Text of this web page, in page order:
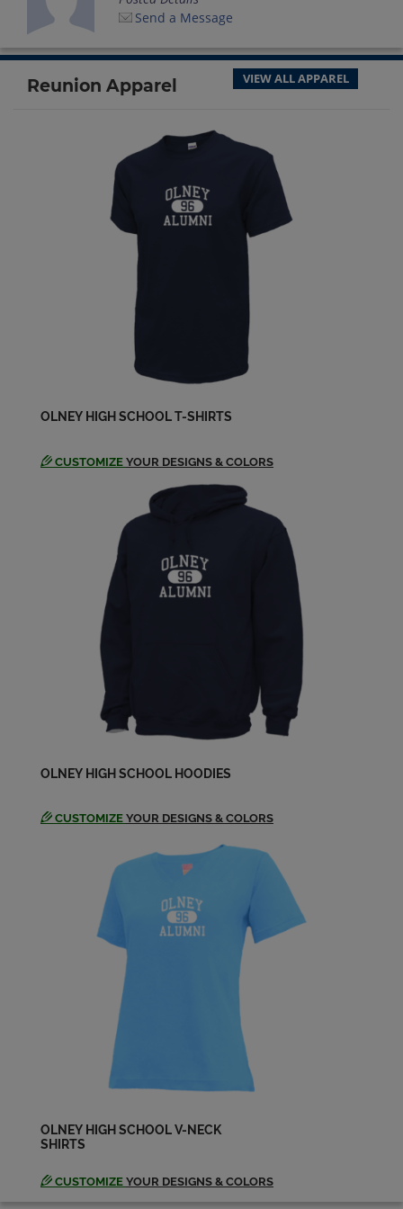
Send a Message
Reunion Apparel VIEW ALL APPAREL
OLNEY HIGH SCHOOL T-SHIRTS
CUSTOMIZE YOUR DESIGNS & COLORS
OLNEY HIGH SCHOOL HOODIES
CUSTOMIZE YOUR DESIGNS & COLORS
OLNEY HIGH SCHOOL V-NECK
SHIRTS
CUSTOMIZE YOUR DESIGNS & COLORS